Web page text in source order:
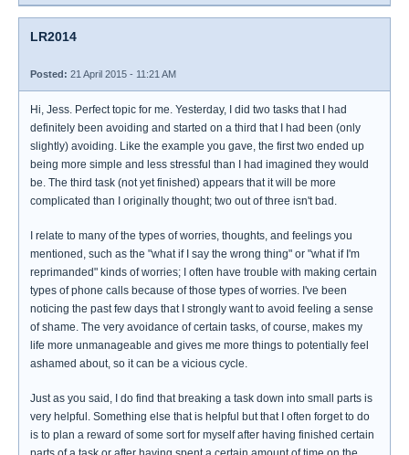
LR2014
Posted: 21 April 2015 - 11:21 AM
Hi, Jess. Perfect topic for me. Yesterday, I did two tasks that I had
definitely been avoiding and started on a third that I had been (only
slightly) avoiding. Like the example you gave, the first two ended up
being more simple and less stressful than I had imagined they would
be. The third task (not yet finished) appears that it will be more
complicated than I originally thought; two out of three isn't bad.
I relate to many of the types of worries, thoughts, and feelings you
mentioned, such as the "what if I say the wrong thing" or "what if I'm
reprimanded" kinds of worries; I often have trouble with making certain
types of phone calls because of those types of worries. I've been
noticing the past few days that I strongly want to avoid feeling a sense
of shame. The very avoidance of certain tasks, of course, makes my
life more unmanageable and gives me more things to potentially feel
ashamed about, so it can be a vicious cycle.
Just as you said, I do find that breaking a task down into small parts is
very helpful. Something else that is helpful but that I often forget to do
is to plan a reward of some sort for myself after having finished certain